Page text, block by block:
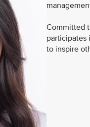
Committed
participates
to inspire